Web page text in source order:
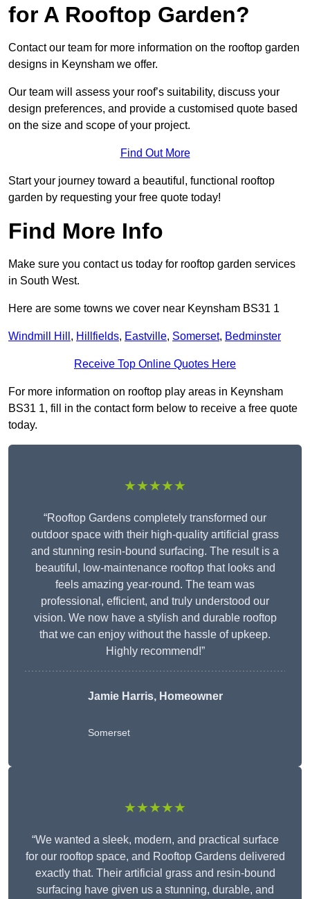
for A Rooftop Garden?
Contact our team for more information on the rooftop garden
designs in Keynsham we offer.
Our team will assess your roof’s suitability, discuss your
design preferences, and provide a customised quote based
on the size and scope of your project.
Find Out More
Start your journey toward a beautiful, functional rooftop
garden by requesting your free quote today!
Find More Info
Make sure you contact us today for rooftop garden services
in South West.
Here are some towns we cover near Keynsham BS31 1
Windmill Hill , Hillfields, Eastville, Somerset, Bedminster
Receive Top Online Quotes Here
For more information on rooftop play areas in Keynsham
BS31 1, fill in the contact form below to receive a free quote
today.
★★★★★
“Rooftop Gardens completely transformed our
outdoor space with their high-quality artificial grass
and stunning resin-bound surfacing. The result is a
beautiful, low-maintenance rooftop that looks and
feels amazing year-round. The team was
professional, efficient, and truly understood our
vision. We now have a stylish and durable rooftop
that we can enjoy without the hassle of upkeep.
Highly recommend!”
Jamie Harris, Homeowner
Somerset
★★★★★
“We wanted a sleek, modern, and practical surface
for our rooftop space, and Rooftop Gardens delivered
exactly that. Their artificial grass and resin-bound
surfacing have given us a stunning, durable, and